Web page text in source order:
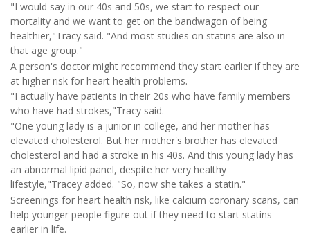
"I would say in our 40s and 50s, we start to respect our
mortality and we want to get on the bandwagon of being
healthier,"Tracy said. "And most studies on statins are also in
that age group."
A person's doctor might recommend they start earlier if they are
at higher risk for heart health problems.
"I actually have patients in their 20s who have family members
who have had strokes,"Tracy said.
"One young lady is a junior in college, and her mother has
elevated cholesterol. But her mother's brother has elevated
cholesterol and had a stroke in his 40s. And this young lady has
an abnormal lipid panel, despite her very healthy
lifestyle,"Tracey added. "So, now she takes a statin."
Screenings for heart health risk, like calcium coronary scans, can
help younger people figure out if they need to start statins
earlier in life.